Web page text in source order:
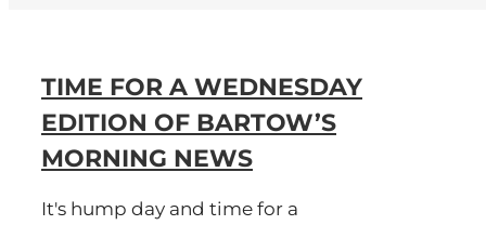
TIME FOR A WEDNESDAY
EDITION OF BARTOW’S
MORNING NEWS
It's hump day and time for a